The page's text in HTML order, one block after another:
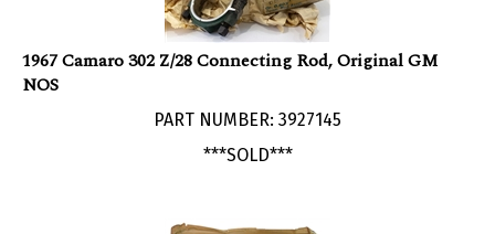
1967 Camaro 302 Z/28 Connecting Rod, Original GM
NOS
***SOLD***